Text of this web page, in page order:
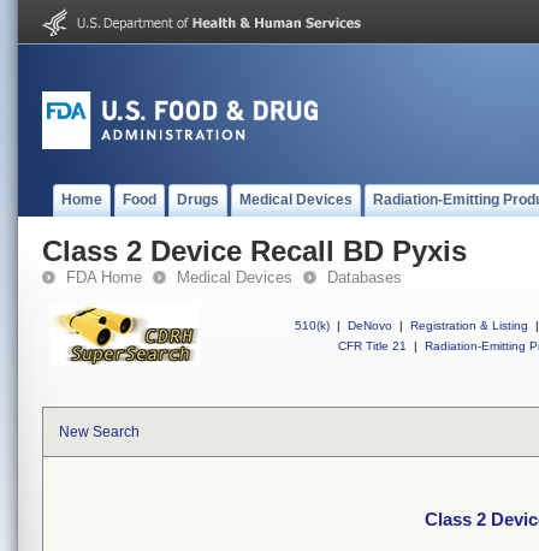
Home Food Drugs Medical Devices Radiation-Emitting
Class 2 Device Recall BD Pyxis
FDA Home Medical Devices Databases
510(k) | DeNovo | Registration & Listing
|
CFR Title 21
| Radiation-Emitting
New Search
Class 2